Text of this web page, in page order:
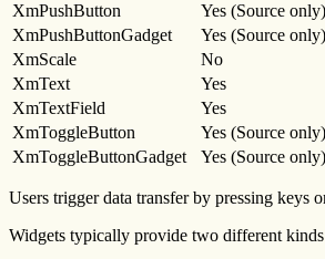
XmPushButton
Yes (Source only)
XmPushButtonGadget
Yes (Source only)
XmScale
No
XmText
Yes
XmTextField
Yes
XmToggleButton
Yes (Source only)
XmToggleButtonGadget
Yes (Source only)
Users trigger data transfer by pressing keys
Widgets typically provide two different